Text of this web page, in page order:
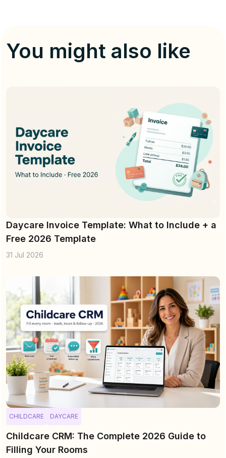
You might also like
Daycare Invoice Template: What to Include + a
Free 2026 Template
31 Jul 2026
CHILDCARE DAYCARE
Childcare CRM: The Complete 2026 Guide to
Filling Your Rooms